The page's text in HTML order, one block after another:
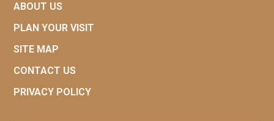
ABOUT US
PLAN YOUR VISIT
SITE MAP
CONTACT US
PRIVACY POLICY